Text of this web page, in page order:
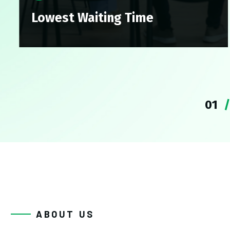
Skilled Physicians
Lowest Waiting Time
Skilled Physicians
Lowest Waiting Time
1 /
ABOUT US